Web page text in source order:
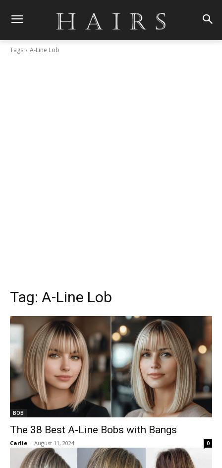
Tags A-Line Lob
Tag: A-Line Lob
BOB
The 38 Best A-Line Bobs with Bangs
Carlie - August 11, 2024 0